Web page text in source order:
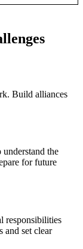
Build alliances
the
for future
responsibilities
and set clear